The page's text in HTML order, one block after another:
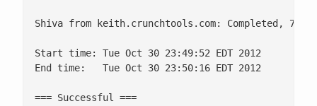
Shiva from keith.crunchtools.com: Completed, 7
Start time: Tue Oct 30 23:49:52 EDT 2012
End time:   Tue Oct 30 23:50:16 EDT 2012
=== Successful ===